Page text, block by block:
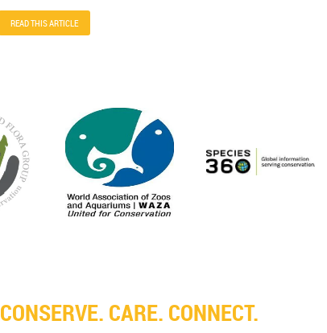
READ THIS ARTICLE
CONSERVE. CARE. CONNECT.